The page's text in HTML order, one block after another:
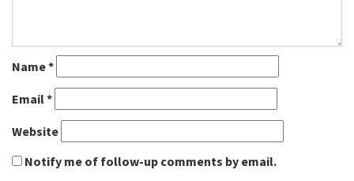
Name*
Email*
Website
Notify me of follow-up comments by email.